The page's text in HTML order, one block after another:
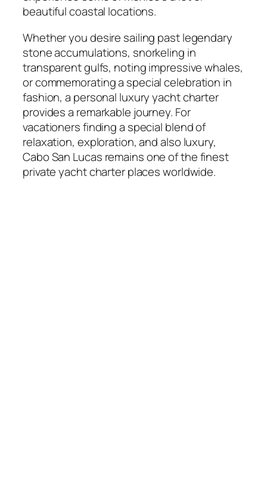
beautiful coastal locations.
Whether you desire sailing past legendary
stone accumulations, snorkeling in
transparent gulfs, noting impressive whales,
or commemorating a special celebration in
fashion, a personal luxury yacht charter
provides a remarkable journey. For
vacationers finding a special blend of
relaxation, exploration, and also luxury,
Cabo San Lucas remains one of the finest
private yacht charter places worldwide.